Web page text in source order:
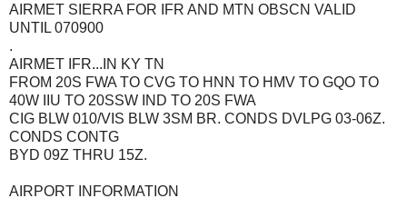
AIRMET SIERRA FOR IFR AND MTN OBSCN VALID
UNTIL 070900
.
AIRMET IFR...IN KY TN
FROM 20S FWA TO CVG TO HNN TO HMV TO GQO TO
40W IIU TO 20SSW IND TO 20S FWA
CIG BLW 010/VIS BLW 3SM BR. CONDS DVLPG 03-06Z.
CONDS CONTG
BYD 09Z THRU 15Z.
AIRPORT INFORMATION